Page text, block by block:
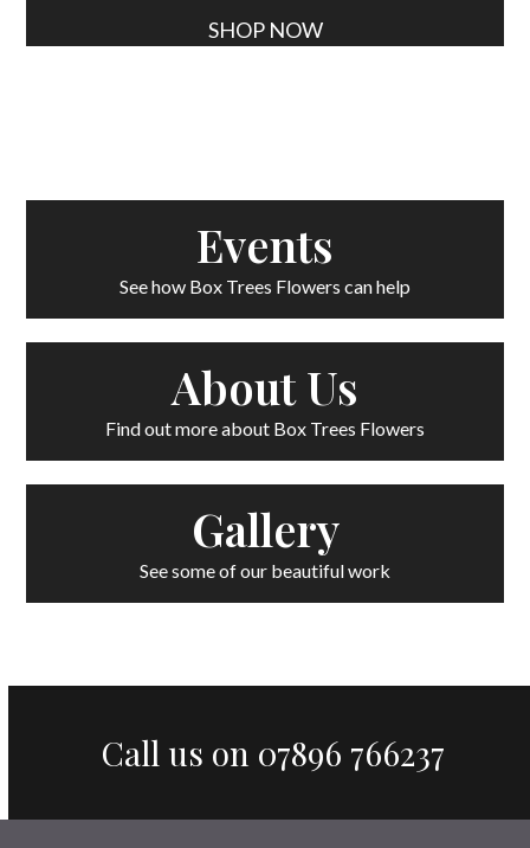
SHOP NOW
Events
See how Box Trees Flowers can help
About Us
Find out more about Box Trees Flowers
Gallery
See some of our beautiful work
Call us on 07896 766237